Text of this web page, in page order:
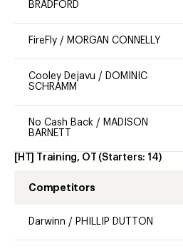
BRADFORD
FireFly / MORGAN CONNELLY
Cooley Dejavu / DOMINIC
SCHRAMM
No Cash Back / MADISON
BARNETT
[HT] Training, OT (Starters: 14)
Competitors
Darwinn / PHILLIP DUTTON